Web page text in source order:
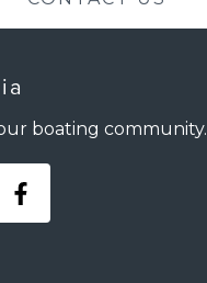
boating community.